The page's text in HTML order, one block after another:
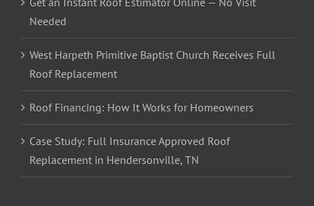
Needed
West Harpeth Primitive Baptist Church Receives Full
Roof Replacement
Roof Financing: How It Works for Homeowners
Case Study: Full Insurance Approved Roof
Replacement in Hendersonville, TN